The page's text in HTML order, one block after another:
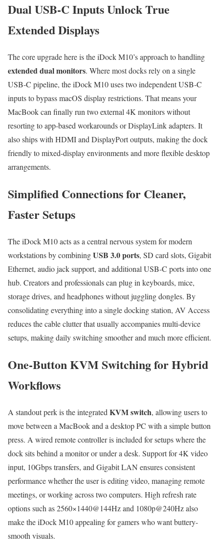
Dual USB-C Inputs Unlock True
Extended Displays
The core upgrade here is the iDock M10’s approach to handling
extended dual monitors. Where most docks rely on a single
USB-C pipeline, the iDock M10 uses two independent USB-C
inputs to bypass macOS display restrictions. That means your
MacBook can finally run two external 4K monitors without
resorting to app-based workarounds or DisplayLink adapters. It
also ships with HDMI and DisplayPort outputs, making the dock
friendly to mixed-display environments and more flexible desktop
arrangements.
Simplified Connections for Cleaner,
Faster Setups
The iDock M10 acts as a central nervous system for modern
workstations by combiningUSB 3.0 ports, SD card slots, Gigabit
Ethernet, audio jack support, and additional USB-C ports into one
hub. Creators and professionals can plug in keyboards, mice,
storage drives, and headphones without juggling dongles. By
consolidating everything into a single docking station, AV Access
reduces the cable clutter that usually accompanies multi-device
setups, making daily switching smoother and much more efficient.
One-Button KVM Switching for Hybrid
Workflows
A standout perk is the integrated KVM switch, allowing users to
move between a MacBook and a desktop PC with a simple button
press. A wired remote controller is included for setups where the
dock sits behind a monitor or under a desk. Support for 4K video
input, 10Gbps transfers, and Gigabit LAN ensures consistent
performance whether the user is editing video, managing remote
meetings, or working across two computers. High refresh rate
options such as 2560×1440@144Hz and 1080p@240Hz also
make the iDock M10 appealing for gamers who want buttery-
smooth visuals.